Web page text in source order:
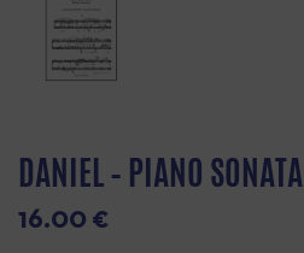
DANIEL – PIANO SONATA
16.00 €